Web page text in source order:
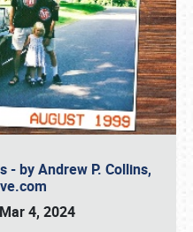
- by Andrew P. Collins,
4, 2024